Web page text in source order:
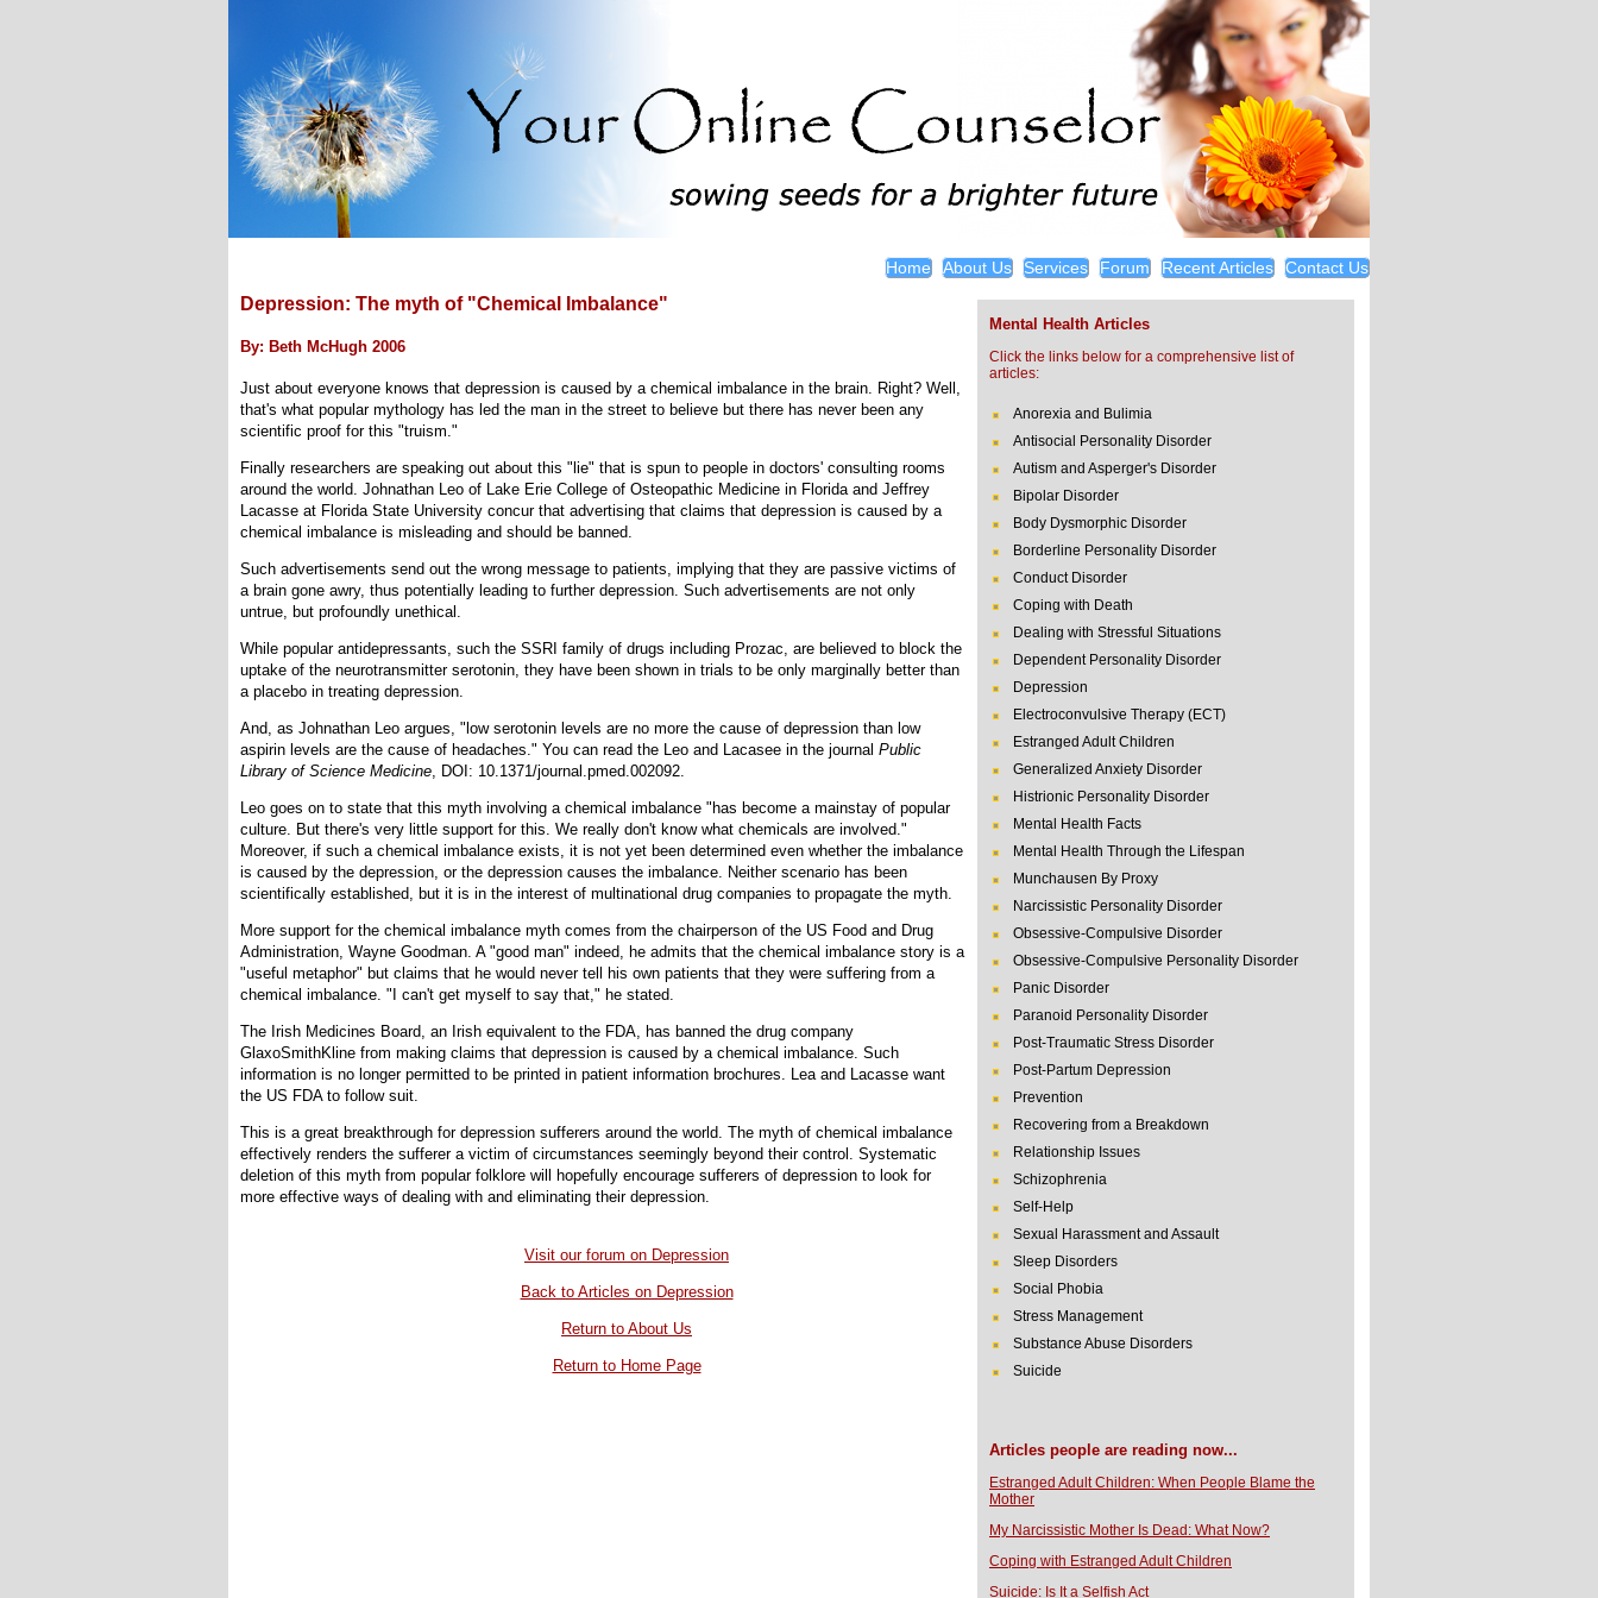
Home About Us Services Forum Recent Articles Contact Us
Depression: The myth of "Chemical Imbalance"
By: Beth McHugh 2006
Just about everyone knows that depression is caused by a chemical imbalance in the brain. Right? Well,
that's what popular mythology has led the man in the street to believe but there has never been any
scientific proof for this "truism."
Finally researchers are speaking out about this "lie" that is spun to people in doctors' consulting rooms
around the world. Johnathan Leo of Lake Erie College of Osteopathic Medicine in Florida and Jeffrey
Lacasse at Florida State University concur that advertising that claims that depression is caused by a
chemical imbalance is misleading and should be banned.
Such advertisements send out the wrong message to patients, implying that they are passive victims of
a brain gone awry, thus potentially leading to further depression. Such advertisements are not only
untrue, but profoundly unethical.
While popular antidepressants, such the SSRI family of drugs including Prozac, are believed to block the
uptake of the neurotransmitter serotonin, they have been shown in trials to be only marginally better than
a placebo in treating depression.
And, as Johnathan Leo argues, "low serotonin levels are no more the cause of depression than low
aspirin levels are the cause of headaches." You can read the Leo and Lacasee in the journal Public
Library of Science Medicine , DOI: 10.1371/journal.pmed.002092.
Leo goes on to state that this myth involving a chemical imbalance "has become a mainstay of popular
culture. But there's very little support for this. We really don't know what chemicals are involved."
Moreover, if such a chemical imbalance exists, it is not yet been determined even whether the imbalance
is caused by the depression, or the depression causes the imbalance. Neither scenario has been
scientifically established, but it is in the interest of multinational drug companies to propagate the myth.
More support for the chemical imbalance myth comes from the chairperson of the US Food and Drug
Administration, Wayne Goodman. A "good man" indeed, he admits that the chemical imbalance story is a
"useful metaphor" but claims that he would never tell his own patients that they were suffering from a
chemical imbalance. "I can't get myself to say that," he stated.
The Irish Medicines Board, an Irish equivalent to the FDA, has banned the drug company
GlaxoSmithKline from making claims that depression is caused by a chemical imbalance. Such
information is no longer permitted to be printed in patient information brochures. Lea and Lacasse want
the US FDA to follow suit.
This is a great breakthrough for depression sufferers around the world. The myth of chemical imbalance
effectively renders the sufferer a victim of circumstances seemingly beyond their control. Systematic
deletion of this myth from popular folklore will hopefully encourage sufferers of depression to look for
more effective ways of dealing with and eliminating their depression.
Visit our forum on Depression
Back to Articles on Depression
Return to About Us
Return to Home Page
Mental Health Articles
Click the links below for a comprehensive list of
articles:
Anorexia and Bulimia
Antisocial Personality Disorder
Autism and Asperger's Disorder
Bipolar Disorder
Body Dysmorphic Disorder
Borderline Personality Disorder
Conduct Disorder
Coping with Death
Dealing with Stressful Situations
Dependent Personality Disorder
Depression
Electroconvulsive Therapy (ECT)
Estranged Adult Children
Generalized Anxiety Disorder
Histrionic Personality Disorder
Mental Health Facts
Mental Health Through the Lifespan
Munchausen By Proxy
Narcissistic Personality Disorder
Obsessive-Compulsive Disorder
Obsessive-Compulsive Personality Disorder
Panic Disorder
Paranoid Personality Disorder
Post-Traumatic Stress Disorder
Post-Partum Depression
Prevention
Recovering from a Breakdown
Relationship Issues
Schizophrenia
Self-Help
Sexual Harassment and Assault
Sleep Disorders
Social Phobia
Stress Management
Substance Abuse Disorders
Suicide
Articles people are reading now...
Estranged Adult Children: When People Blame the
Mother
My Narcissistic Mother Is Dead: What Now?
Coping with Estranged Adult Children
Suicide: Is It a Selfish Act